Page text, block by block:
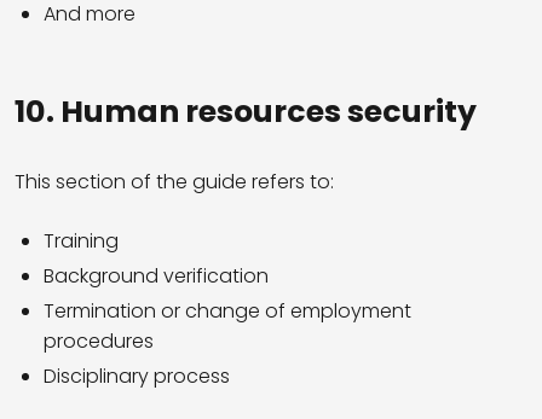
And more
10. Human resources security
This section of the guide refers to:
Training
Background verification
Termination or change of employment
procedures
Disciplinary process